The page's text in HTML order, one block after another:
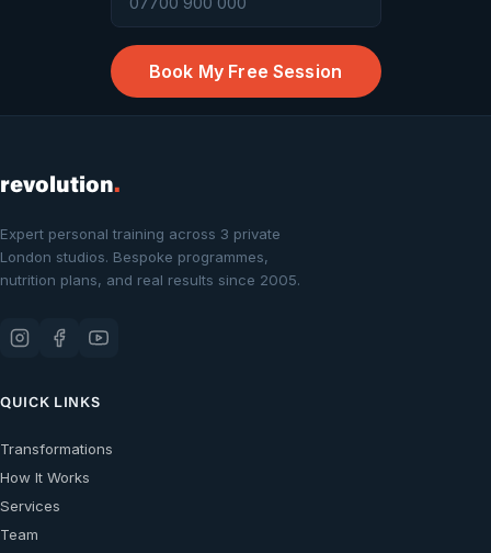
Book My Free Session
revolution.
Expert personal training across 3 private
London studios. Bespoke programmes,
nutrition plans, and real results since 2005.
QUICK LINKS
Transformations
How It Works
Services
Team